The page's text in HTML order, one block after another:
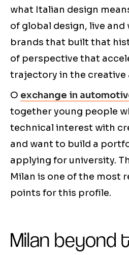
what Italian design
of global design, live
brands that built that
of perspective that
trajectory in the creative
O exchange in
together young people
technical interest with
and want to build a
applying for university.
Milan is one of the most
points for this profile.
Milan beyond